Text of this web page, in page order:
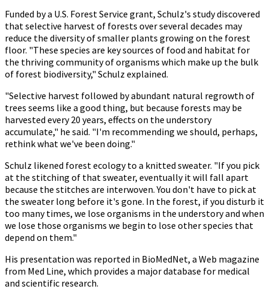
Funded by a U.S. Forest Service grant, Schulz's study discovered
that selective harvest of forests over several decades may
reduce the diversity of smaller plants growing on the forest
floor. "These species are key sources of food and habitat for
the thriving community of organisms which make up the bulk
of forest biodiversity," Schulz explained.
"Selective harvest followed by abundant natural regrowth of
trees seems like a good thing, but because forests may be
harvested every 20 years, effects on the understory
accumulate," he said. "I'm recommending we should, perhaps,
rethink what we've been doing."
Schulz likened forest ecology to a knitted sweater. "If you pick
at the stitching of that sweater, eventually it will fall apart
because the stitches are interwoven. You don't have to pick at
the sweater long before it's gone. In the forest, if you disturb it
too many times, we lose organisms in the understory and when
we lose those organisms we begin to lose other species that
depend on them."
His presentation was reported in BioMedNet, a Web magazine
from Med Line, which provides a major database for medical
and scientific research.